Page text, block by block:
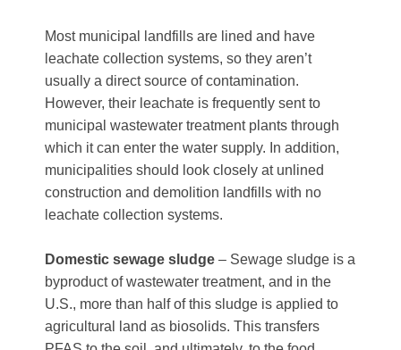
Most municipal landfills are lined and have
leachate collection systems, so they aren’t
usually a direct source of contamination.
However, their leachate is frequently sent to
municipal wastewater treatment plants through
which it can enter the water supply. In addition,
municipalities should look closely at unlined
construction and demolition landfills with no
leachate collection systems.
Domestic sewage sludge – Sewage sludge is a
byproduct of wastewater treatment, and in the
U.S., more than half of this sludge is applied to
agricultural land as biosolids. This transfers